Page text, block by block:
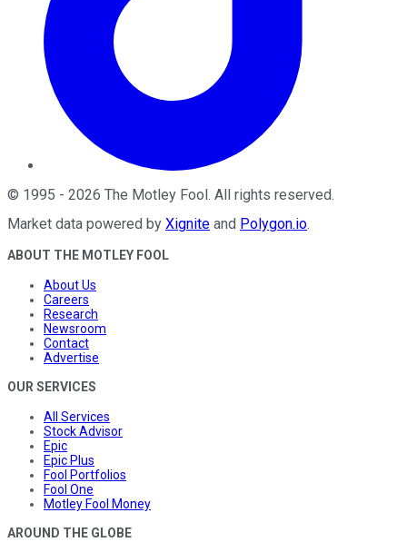
© 1995 - 2026 The Motley Fool . All rights reserved.
Market data powered by Xignite and Polygon.io.
ABOUT THE MOTLEY FOOL
About Us
Careers
Research
Newsroom
Contact
Advertise
OUR SERVICES
All Services
Stock Advisor
Epic
Epic Plus
Fool Portfolios
Fool One
Motley Fool Money
AROUND THE GLOBE